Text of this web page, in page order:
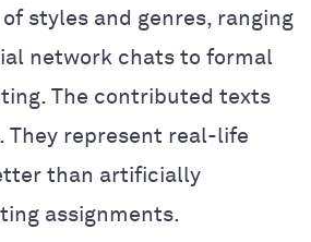
styles and genres, ranging
network chats to formal
The contributed texts
They represent real-life
than artificially
assignments.